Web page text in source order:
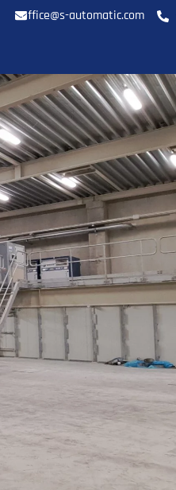
office@s-automatic.com